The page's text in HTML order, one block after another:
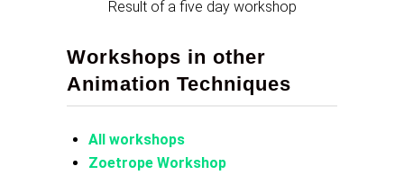
Result of a five day workshop
Workshops in other
Animation Techniques
All workshops
Zoetrope Workshop